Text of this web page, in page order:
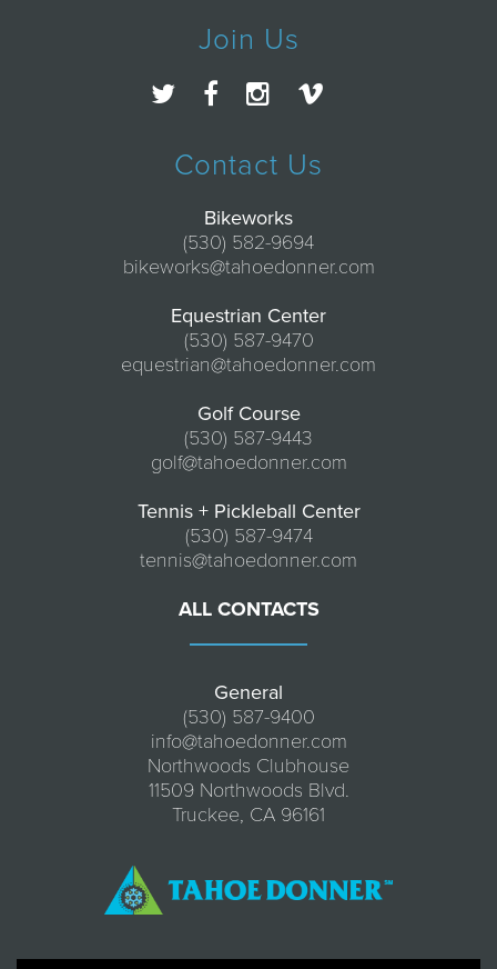
Join Us
Contact Us
Bikeworks
(530) 582-9694
bikeworks@tahoedonner.com
Equestrian Center
(530) 587-9470
equestrian@tahoedonner.com
Golf Course
(530) 587-9443
golf@tahoedonner.com
Tennis + Pickleball Center
(530) 587-9474
tennis@tahoedonner.com
ALL CONTACTS
General
(530) 587-9400
info@tahoedonner.com
Northwoods Clubhouse
11509 Northwoods Blvd.
Truckee, CA 96161